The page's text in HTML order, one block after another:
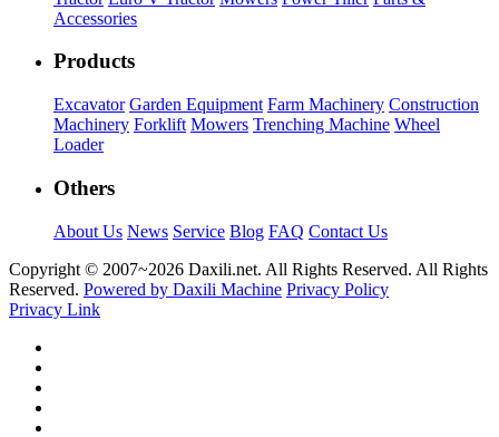
Accessories
Products
Excavator Garden Equipment Farm Machinery Construction
Machinery Forklift Mowers Trenching Machine Wheel
Loader
Others
About Us News Service Blog FAQ Contact Us
Copyright © 2007~2026 Daxili.net. All Rights Reserved. All Rights
Reserved. Powered by Daxili Machine Privacy Policy
Privacy Link